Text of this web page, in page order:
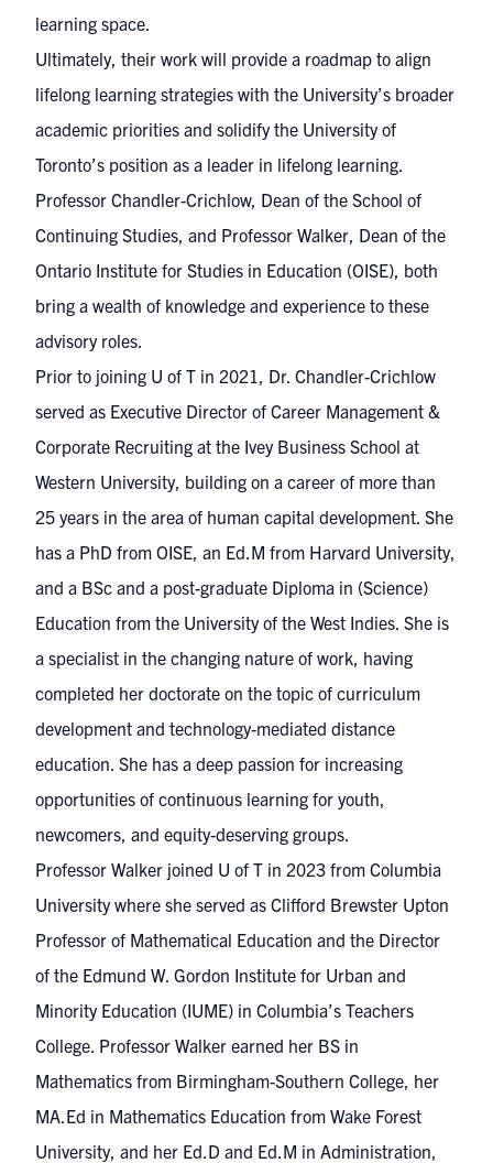
learning space.
Ultimately, their work will provide a roadmap to align
lifelong learning strategies with the University’s broader
academic priorities and solidify the University of
Toronto’s position as a leader in lifelong learning.
Professor Chandler-Crichlow, Dean of the School of
Continuing Studies, and Professor Walker, Dean of the
Ontario Institute for Studies in Education (OISE), both
bring a wealth of knowledge and experience to these
advisory roles.
Prior to joining U of T in 2021, Dr. Chandler-Crichlow
served as Executive Director of Career Management &
Corporate Recruiting at the Ivey Business School at
Western University, building on a career of more than
25 years in the area of human capital development. She
has a PhD from OISE, an Ed.M from Harvard University,
and a BSc and a post-graduate Diploma in (Science)
Education from the University of the West Indies. She is
a specialist in the changing nature of work, having
completed her doctorate on the topic of curriculum
development and technology-mediated distance
education. She has a deep passion for increasing
opportunities of continuous learning for youth,
newcomers, and equity-deserving groups.
Professor Walker joined U of T in 2023 from Columbia
University where she served as Clifford Brewster Upton
Professor of Mathematical Education and the Director
of the Edmund W. Gordon Institute for Urban and
Minority Education (IUME) in Columbia’s Teachers
College. Professor Walker earned her BS in
Mathematics from Birmingham-Southern College, her
MA.Ed in Mathematics Education from Wake Forest
University, and her Ed.D and Ed.M in Administration,